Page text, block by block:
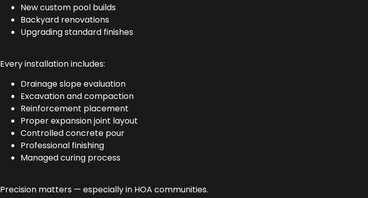
New custom pool builds
Backyard renovations
Upgrading standard finishes
Every installation includes:
Drainage slope evaluation
Excavation and compaction
Reinforcement placement
Proper expansion joint layout
Controlled concrete pour
Professional finishing
Managed curing process
Precision matters — especially in HOA communities.